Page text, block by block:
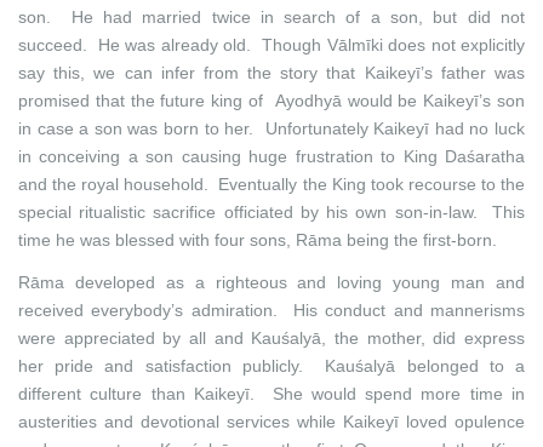
son. He had married twice in search of a son, but did not
succeed. He was already old. Though Vālmīki does not explicitly
say this, we can infer from the story that Kaikeyī’s father was
promised that the future king of Ayodhyā would be Kaikeyī’s son
in case a son was born to her. Unfortunately Kaikeyī had no luck
in conceiving a son causing huge frustration to King Daśaratha
and the royal household. Eventually the King took recourse to the
special ritualistic sacrifice officiated by his own son-in-law. This
time he was blessed with four sons, Rāma being the first-born.
Rāma developed as a righteous and loving young man and
received everybody’s admiration. His conduct and mannerisms
were appreciated by all and Kauśalyā, the mother, did express
her pride and satisfaction publicly. Kauśalyā belonged to a
different culture than Kaikeyī. She would spend more time in
austerities and devotional services while Kaikeyī loved opulence